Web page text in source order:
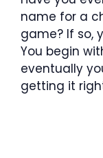
name for a
game? If so,
You begin
eventually
getting it